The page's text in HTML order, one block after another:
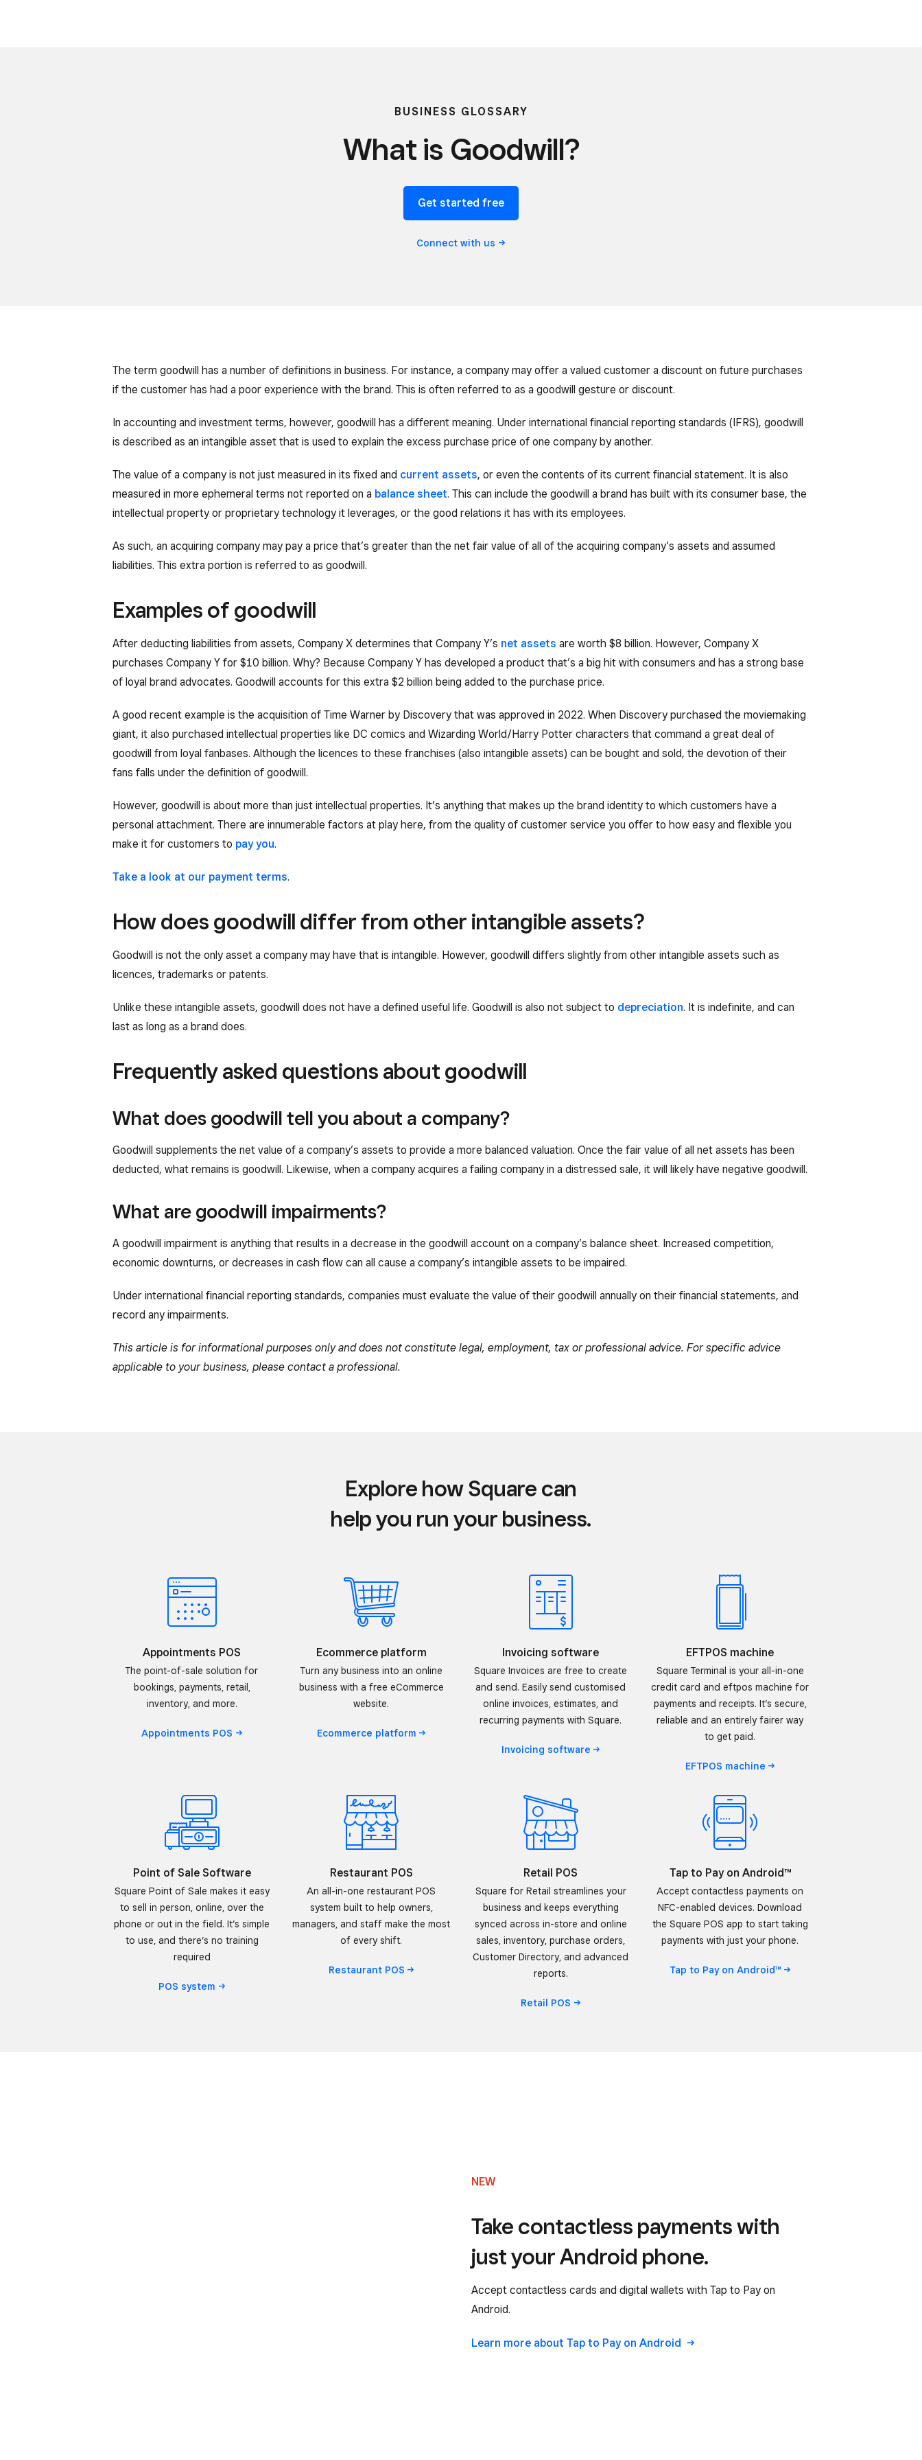
BUSINESS GLOSSARY
What is Goodwill?
Get started free
Connect with us
The term goodwill has a number of definitions in business. For instance, a company may offer a valued customer a discount on future purchases
if the customer has had a poor experience with the brand. This is often referred to as a goodwill gesture or discount.
In accounting and investment terms, however, goodwill has a different meaning. Under international financial reporting standards (IFRS), goodwill
is described as an intangible asset that is used to explain the excess purchase price of one company by another.
The value of a company is not just measured in its fixed and current assets, or even the contents of its current financial statement. It is also
measured in more ephemeral terms not reported on a balance sheet. This can include the goodwill a brand has built with its consumer base, the
intellectual property or proprietary technology it leverages, or the good relations it has with its employees.
As such, an acquiring company may pay a price that’s greater than the net fair value of all of the acquiring company’s assets and assumed
liabilities. This extra portion is referred to as goodwill.
Examples of goodwill
After deducting liabilities from assets, Company X determines that Company Y’s net assets are worth $8 billion. However, Company X
purchases Company Y for $10 billion. Why? Because Company Y has developed a product that’s a big hit with consumers and has a strong base
of loyal brand advocates. Goodwill accounts for this extra $2 billion being added to the purchase price.
A good recent example is the acquisition of Time Warner by Discovery that was approved in 2022. When Discovery purchased the moviemaking
giant, it also purchased intellectual properties like DC comics and Wizarding World/Harry Potter characters that command a great deal of
goodwill from loyal fanbases. Although the licences to these franchises (also intangible assets) can be bought and sold, the devotion of their
fans falls under the definition of goodwill.
However, goodwill is about more than just intellectual properties. It’s anything that makes up the brand identity to which customers have a
personal attachment. There are innumerable factors at play here, from the quality of customer service you offer to how easy and flexible you
make it for customers to pay you.
Take a look at our payment terms.
How does goodwill differ from other intangible assets?
Goodwill is not the only asset a company may have that is intangible. However, goodwill differs slightly from other intangible assets such as
licences, trademarks or patents.
Unlike these intangible assets, goodwill does not have a defined useful life. Goodwill is also not subject to depreciation. It is indefinite, and can
last as long as a brand does.
Frequently asked questions about goodwill
What does goodwill tell you about a company?
Goodwill supplements the net value of a company’s assets to provide a more balanced valuation. Once the fair value of all net assets has been
deducted, what remains is goodwill. Likewise, when a company acquires a failing company in a distressed sale, it will likely have negative goodwill.
What are goodwill impairments?
A goodwill impairment is anything that results in a decrease in the goodwill account on a company’s balance sheet. Increased competition,
economic downturns, or decreases in cash flow can all cause a company’s intangible assets to be impaired.
Under international financial reporting standards, companies must evaluate the value of their goodwill annually on their financial statements, and
record any impairments.
This article is for informational purposes only and does not constitute legal, employment, tax or professional advice. For specific advice
applicable to your business, please contact a professional.
Explore how Square can
help you run your business.
Appointments POS
The point-of-sale solution for
bookings, payments, retail,
inventory, and more.
Appointments POS
Ecommerce platform
Turn any business into an online
business with a free eCommerce
website.
Ecommerce platform
Invoicing software
Square Invoices are free to create
and send. Easily send customised
online invoices, estimates, and
recurring payments with Square.
Invoicing software
EFTPOS machine
Square Terminal is your all-in-one
credit card and eftpos machine for
payments and receipts. It’s secure,
reliable and an entirely fairer way
to get paid.
EFTPOS machine
Point of Sale Software
Square Point of Sale makes it easy
to sell in person, online, over the
phone or out in the field. It’s simple
to use, and there’s no training
required
POS system
Restaurant POS
An all-in-one restaurant POS
system built to help owners,
managers, and staff make the most
of every shift.
Restaurant POS
Retail POS
Square for Retail streamlines your
business and keeps everything
synced across in-store and online
sales, inventory, purchase orders,
Customer Directory, and advanced
reports.
Retail POS
Tap to Pay on Android™
Accept contactless payments on
NFC-enabled devices. Download
the Square POS app to start taking
payments with just your phone.
Tap to Pay on Android™
NEW
Take contactless payments with
just your Android phone.
Accept contactless cards and digital wallets with Tap to Pay on
Android.
Learn more about Tap to Pay on Android